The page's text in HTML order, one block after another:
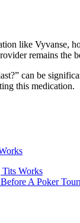
like Vyvanse,
remains the
can be
this medication.
Works
A Poker